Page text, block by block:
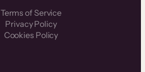
Terms of Service
Privacy Policy
Cookies Policy